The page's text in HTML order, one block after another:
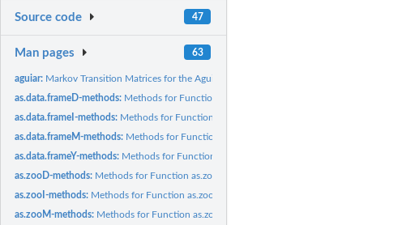
Source code 47
Man pages 63
aguiar: Markov Transition Matrices for the Aguiar etal. procedure
as.data.frameD-methods: Methods for Function as.data.frameD
as.data.frameI-methods: Methods for Function as.data.frameI
as.data.frameM-methods: Methods for Function as.data.frameM
as.data.frameY-methods: Methods for Function as.data.frameY
as.zooD-methods: Methods for Function as.zooD
as.zooI-methods: Methods for Function as.zooI
as.zooM-methods: Methods for Function as.zooM